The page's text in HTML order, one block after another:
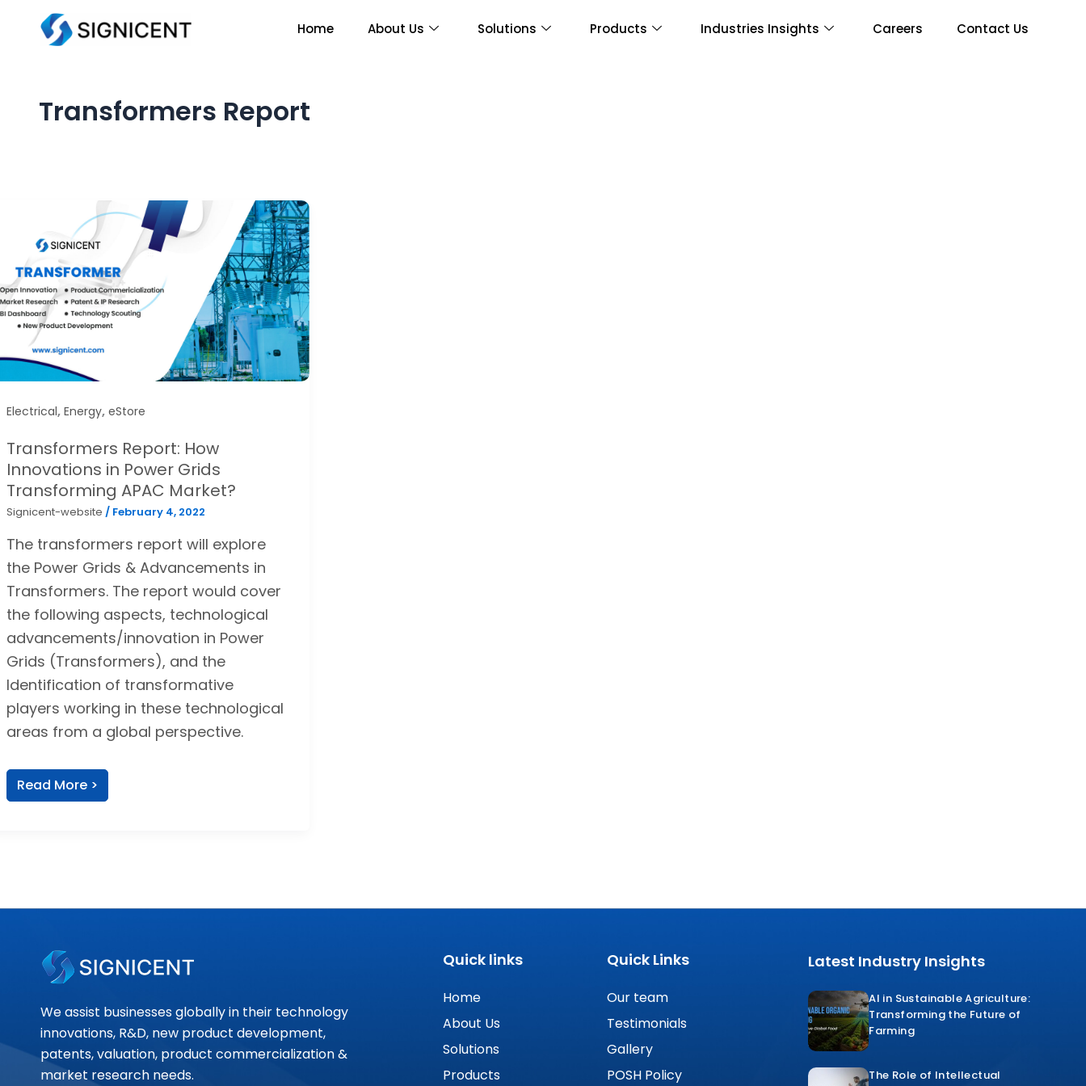
content
Home About Us Solutions Products Industries Insights Careers Contact Us
Transformers Report
Electrical, Energy, eStore
Transformers Report: How
Innovations in Power Grids
Transforming APAC Market?
Signicent-website / February 4, 2022
The transformers report will explore
the Power Grids & Advancements in
Transformers. The report would cover
the following aspects, technological
advancements/innovation in Power
Grids (Transformers), and the
Identification of transformative
players working in these technological
areas from a global perspective.
Read More >
We assist businesses globally in their technology
innovations, R&D, new product development,
patents, valuation, product commercialization &
market research needs.
Quick links
Home
About Us
Solutions
Products
Quick Links
Our team
Testimonials
Gallery
POSH Policy
Latest Industry Insights
AI in Sustainable Agriculture:
Transforming the Future of
Farming
The Role of Intellectual